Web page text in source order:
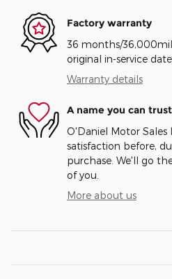
Factory warranty
36 months/
original in-service date
Warranty details
A name you can trust
O'Daniel Motor Sales
satisfaction before,
purchase. We'll go
of you.
More about us